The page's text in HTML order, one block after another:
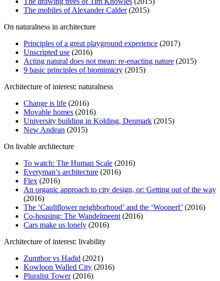
The mobiles of Alexander Calder(2015)
On naturalness in architecture
Principles of a great playground experience (2017)
Unscripted use (2016)
Acting natural does not mean: re-enacting nature (2015)
9 basic principles of biomimicry (2015)
Architecture of interest: naturalness
Change is life (2016)
Movable homes (2016)
University building in Kolding, Denmark (2015)
New Andean (2015)
On livable architecture
To watch: The Human Scale (2016)
Everyman’s architecture (2016)
Flex (2016)
An organic approach to city design, or: Getting out of the way
(2016)
The ‘Cauliflower neighborhood’ and the ‘Woonerf’ (2016)
Co-housing: The Wandelmeent (2016)
Cars make us lonely (2016)
Architecture of interest: livability
Zumthor vs Hadid (2021)
Kowloon Walled City (2016)
Pluralist Tower(2016)